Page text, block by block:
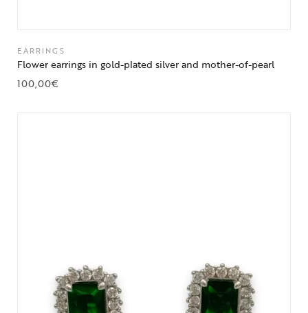
EARRINGS
Flower earrings in gold-plated silver and mother-of-pearl
100,00€